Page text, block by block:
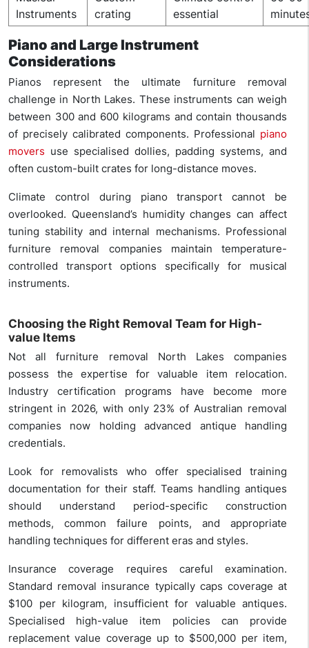
Instruments
crating
essential
Piano and Large Instrument
Considerations
Pianos represent the ultimate furniture removal
challenge in North Lakes. These instruments can weigh
between 300 and 600 kilograms and contain thousands
of precisely calibrated components. Professional piano
movers use specialised dollies, padding systems, and
often custom-built crates for long-distance moves.
Climate control during piano transport cannot be
overlooked. Queensland’s humidity changes can affect
tuning stability and internal mechanisms. Professional
furniture removal companies maintain temperature-
controlled transport options specifically for musical
instruments.
Choosing the Right Removal Team for High-
value Items
Not all furniture removal North Lakes companies
possess the expertise for valuable item relocation.
Industry certification programs have become more
stringent in 2026, with only 23% of Australian removal
companies now holding advanced antique handling
credentials.
Look for removalists who offer specialised training
documentation for their staff. Teams handling antiques
should understand period-specific construction
methods, common failure points, and appropriate
handling techniques for different eras and styles.
Insurance coverage requires careful examination.
Standard removal insurance typically caps coverage at
$100 per kilogram, insufficient for valuable antiques.
Specialised high-value item policies can provide
replacement value coverage up to $500,000 per item,